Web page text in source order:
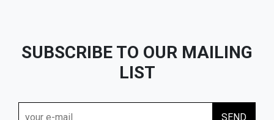
SUBSCRIBE TO OUR MAILING
LIST